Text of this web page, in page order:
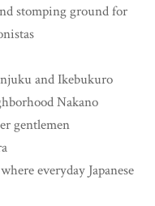
stomping ground for
and Ikebukuro
Nakano
gentlemen
everyday Japanese